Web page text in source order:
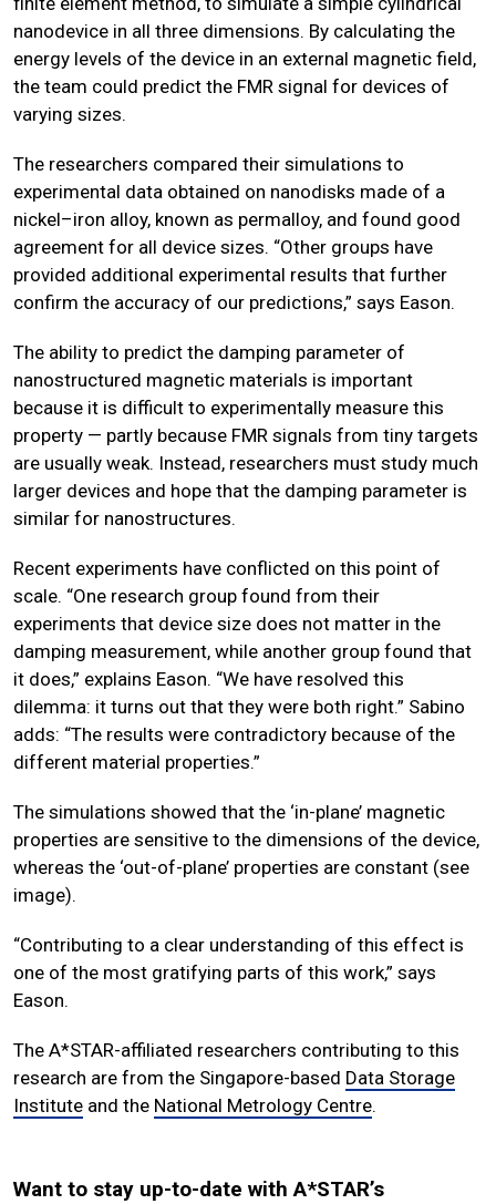
nanodevice in all three dimensions. By calculating the
energy levels of the device in an external magnetic field,
the team could predict the FMR signal for devices of
varying sizes.
The researchers compared their simulations to
experimental data obtained on nanodisks made of a
nickel–iron alloy, known as permalloy, and found good
agreement for all device sizes. “Other groups have
provided additional experimental results that further
confirm the accuracy of our predictions,” says Eason.
The ability to predict the damping parameter of
nanostructured magnetic materials is important
because it is difficult to experimentally measure this
property — partly because FMR signals from tiny targets
are usually weak. Instead, researchers must study much
larger devices and hope that the damping parameter is
similar for nanostructures.
Recent experiments have conflicted on this point of
scale. “One research group found from their
experiments that device size does not matter in the
damping measurement, while another group found that
it does,” explains Eason. “We have resolved this
dilemma: it turns out that they were both right.” Sabino
adds: “The results were contradictory because of the
different material properties.”
The simulations showed that the ‘in-plane’ magnetic
properties are sensitive to the dimensions of the device,
whereas the ‘out-of-plane’ properties are constant (see
image).
“Contributing to a clear understanding of this effect is
one of the most gratifying parts of this work,” says
Eason.
The A*STAR-affiliated researchers contributing to this
research are from the Singapore-based Data Storage
Institute and the National Metrology Centre.
Want to stay up-to-date with A*STAR’s